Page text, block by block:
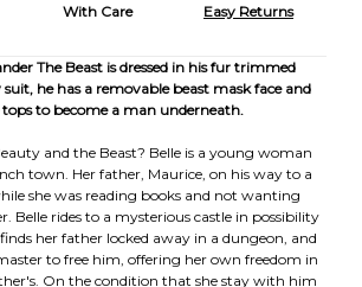
With Care
Easy Returns
The Beast is dressed in his fur trimmed
he has a removable beast mask face and
to become a man underneath.
and the Beast? Belle is a young woman
town. Her father, Maurice, on his way to a
she was reading books and not wanting
Belle rides to a mysterious castle in possibility
her father locked away in a dungeon, and
to free him, offering her own freedom in
On the condition that she stay with him